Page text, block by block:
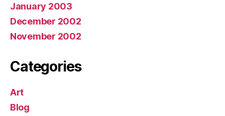
January 2003
December 2002
November 2002
Categories
Art
Blog